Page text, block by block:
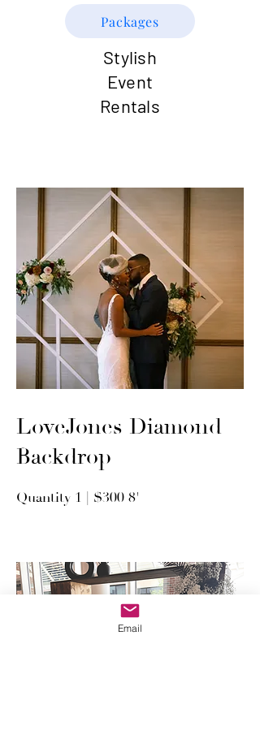
Packages
Stylish
Event
Rentals
LoveJones Diamond
Backdrop
Quantity 1 | $300 8'
Email